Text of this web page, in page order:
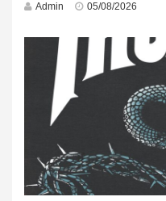
Admin 05/08/2026